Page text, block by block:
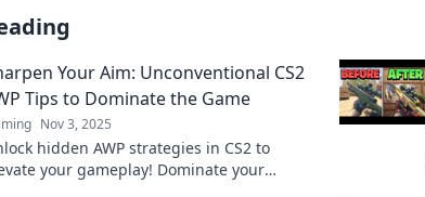
Your Aim: Unconventional CS2
Tips to Dominate the Game
Nov 3, 2025
hidden AWP strategies in CS2 to
your gameplay! Dominate your